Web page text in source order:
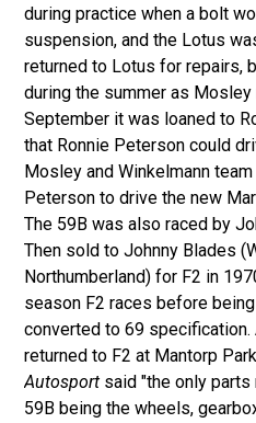
during practice when a bolt
suspension, and the Lotus
returned to Lotus for repairs,
during the summer as
September it was loaned to
that Ronnie Peterson could
Mosley and Winkelmann
Peterson to drive the new
The 59B was also raced by
Then sold to Johnny Blades
Northumberland) for F2 in
season F2 races before
converted to 69
returned to F2 at Mantorp
Autosport said "the only
59B being the wheels,